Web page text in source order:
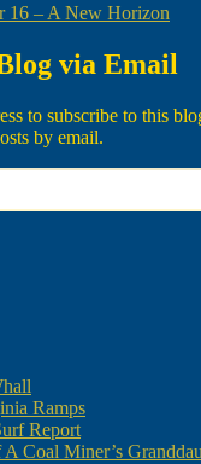
16 – A New Horizon
via Email
to subscribe to this
by email.
Ramps
Report
Coal Miner’s